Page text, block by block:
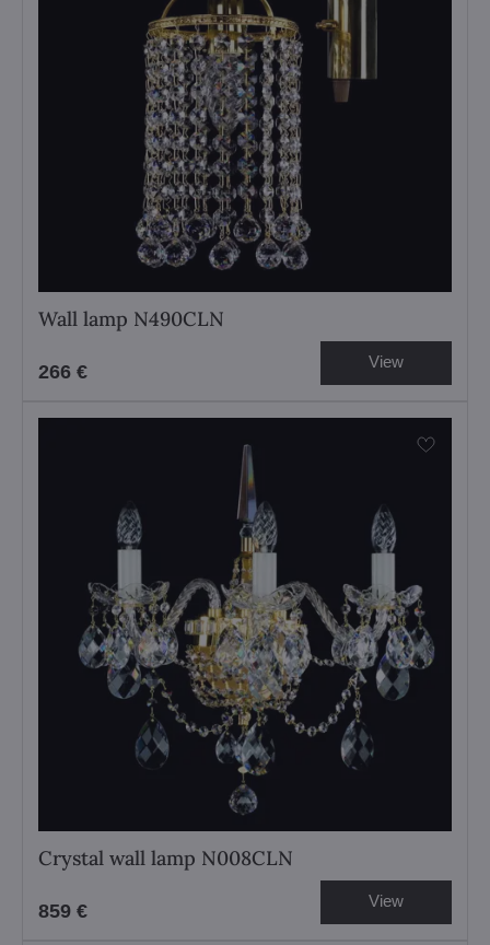
Wall lamp N490CLN
266 € View
Crystal wall lamp N008CLN
859 € View